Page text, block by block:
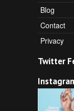
Blog
Contact
Privacy
Twitter